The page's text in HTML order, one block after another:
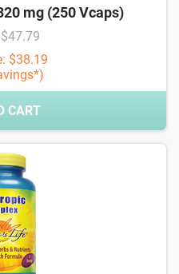
mg (250 Vcaps)
$38.19
CART